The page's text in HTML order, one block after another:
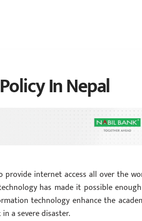
In Nepal
provide internet access all over the
has made it possible
technology enhance the
a severe disaster.